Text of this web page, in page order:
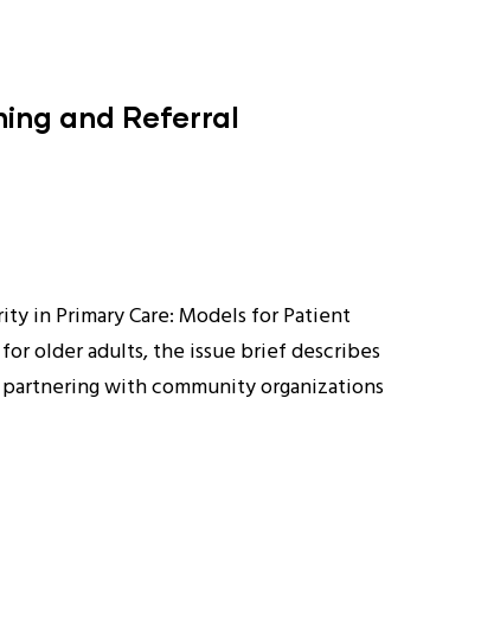
and Referral
in Primary Care: Models for Patient
older adults, the issue brief describes
with community organizations